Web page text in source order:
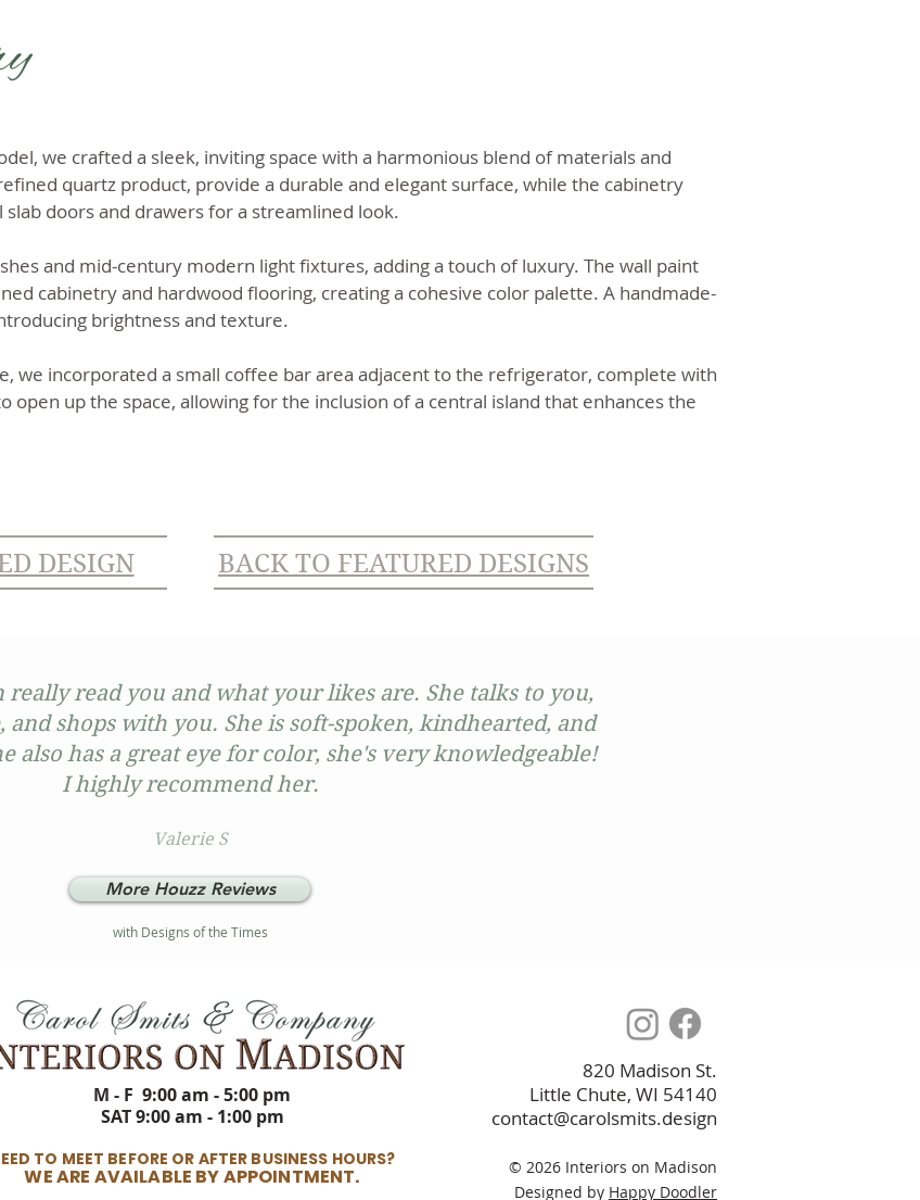
we crafted a sleek, inviting space with a harmonious blend of materials and
quartz product, provide a durable and elegant surface, while the cabinetry
doors and drawers for a streamlined look.
and mid-century modern light fixtures, adding a touch of luxury. The wall paint
cabinetry and hardwood flooring, creating a cohesive color palette. A handmade-
brightness and texture.
we incorporated a small coffee bar area adjacent to the refrigerator, complete with
open up the space, allowing for the inclusion of a central island that enhances the
DESIGN BACK TO FEATURED DESIGNS
read you and what your likes are. She talks to you,
and shops with you. She is soft-spoken, kindhearted, and
also has a great eye for color, she's very knowledgeable!
I highly recommend her.
Valerie S
More Houzz Reviews
with Designs of the Times
M - F 9:00 am - 5:00 pm
SAT 9:00 am - 1:00 pm
820 Madison St.
Little Chute, WI 54140
contact@carolsmits.design
© 2026 Interiors on Madison
Designed by Happy Doodler
TO MEET BEFORE OR AFTER BUSINESS HOURS?
WE ARE AVAILABLE BY APPOINTMENT.